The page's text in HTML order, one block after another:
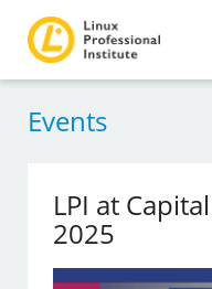
Events
LPI at
2025